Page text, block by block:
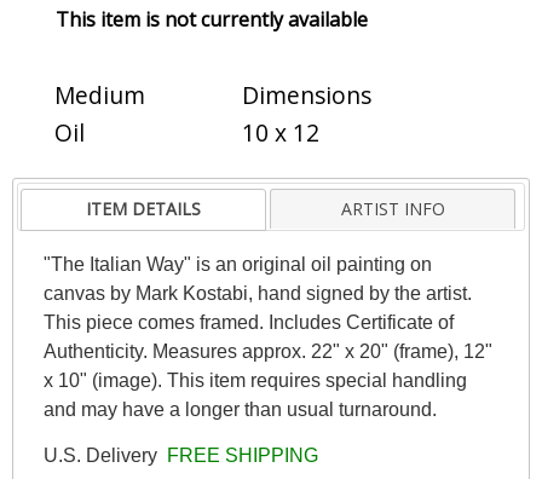
This item is not currently available
Medium
Oil
Dimensions
10 x 12
ITEM DETAILS ARTIST INFO
"The Italian Way" is an original oil painting on
canvas by Mark Kostabi, hand signed by the artist.
This piece comes framed. Includes Certificate of
Authenticity. Measures approx. 22" x 20" (frame), 12"
x 10" (image). This item requires special handling
and may have a longer than usual turnaround.
U.S. Delivery FREE SHIPPING